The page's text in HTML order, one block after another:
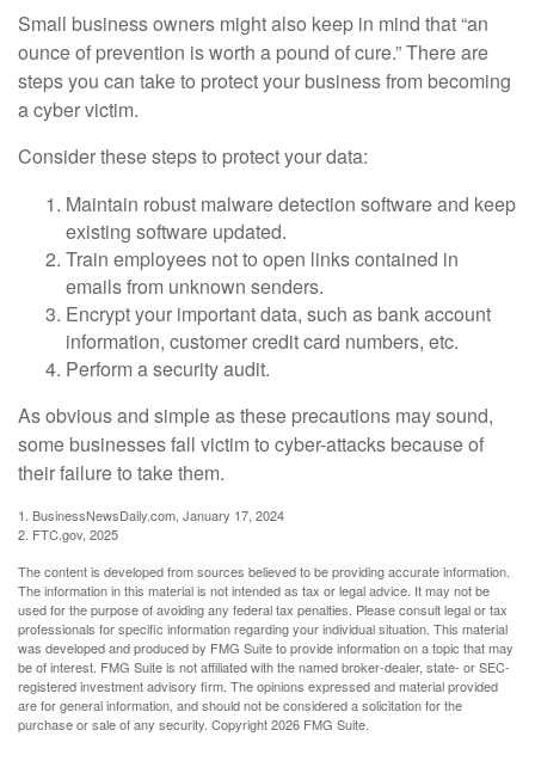
Small business owners might also keep in mind that “an
ounce of prevention is worth a pound of cure.” There are
steps you can take to protect your business from becoming
a cyber victim.
Consider these steps to protect your data:
Maintain robust malware detection software and keep
existing software updated.
Train employees not to open links contained in
emails from unknown senders.
Encrypt your important data, such as bank account
information, customer credit card numbers, etc.
Perform a security audit.
As obvious and simple as these precautions may sound,
some businesses fall victim to cyber-attacks because of
their failure to take them.
1. BusinessNewsDaily.com, January 17, 2024
2. FTC.gov, 2025
The content is developed from sources believed to be providing accurate information.
The information in this material is not intended as tax or legal advice. It may not be
used for the purpose of avoiding any federal tax penalties. Please consult legal or tax
professionals for specific information regarding your individual situation. This material
was developed and produced by FMG Suite to provide information on a topic that may
be of interest. FMG Suite is not affiliated with the named broker-dealer, state- or SEC-
registered investment advisory firm. The opinions expressed and material provided
are for general information, and should not be considered a solicitation for the
purchase or sale of any security. Copyright2026 FMG Suite.